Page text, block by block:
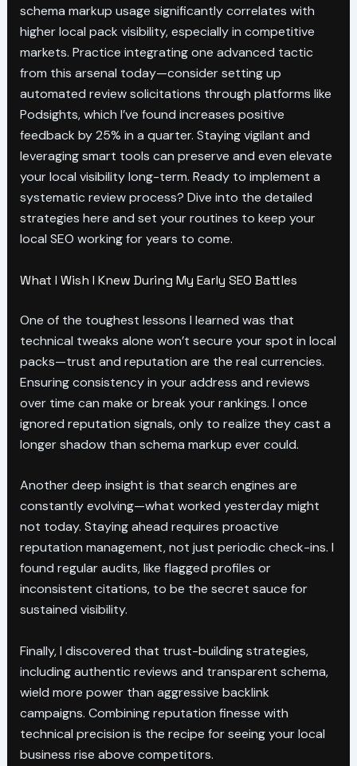
schema markup usage significantly correlates with
higher local pack visibility, especially in competitive
markets. Practice integrating one advanced tactic
from this arsenal today—consider setting up
automated review solicitations through platforms like
Podsights, which I’ve found increases positive
feedback by 25% in a quarter. Staying vigilant and
leveraging smart tools can preserve and even elevate
your local visibility long-term. Ready to implement a
systematic review process? Dive into the detailed
strategies here and set your routines to keep your
local SEO working for years to come.
What I Wish I Knew During My Early SEO Battles
One of the toughest lessons I learned was that
technical tweaks alone won’t secure your spot in local
packs—trust and reputation are the real currencies.
Ensuring consistency in your address and reviews
over time can make or break your rankings. I once
ignored reputation signals, only to realize they cast a
longer shadow than schema markup ever could.
Another deep insight is that search engines are
constantly evolving—what worked yesterday might
not today. Staying ahead requires proactive
reputation management, not just periodic check-ins. I
found regular audits, like flagged profiles or
inconsistent citations, to be the secret sauce for
sustained visibility.
Finally, I discovered that trust-building strategies,
including authentic reviews and transparent schema,
wield more power than aggressive backlink
campaigns. Combining reputation finesse with
technical precision is the recipe for seeing your local
business rise above competitors.